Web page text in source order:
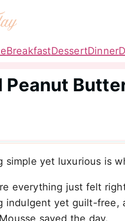
BreakfastDessertDinner
yet luxurious is
everything just felt
indulgent yet guilt-free,
saved the day.